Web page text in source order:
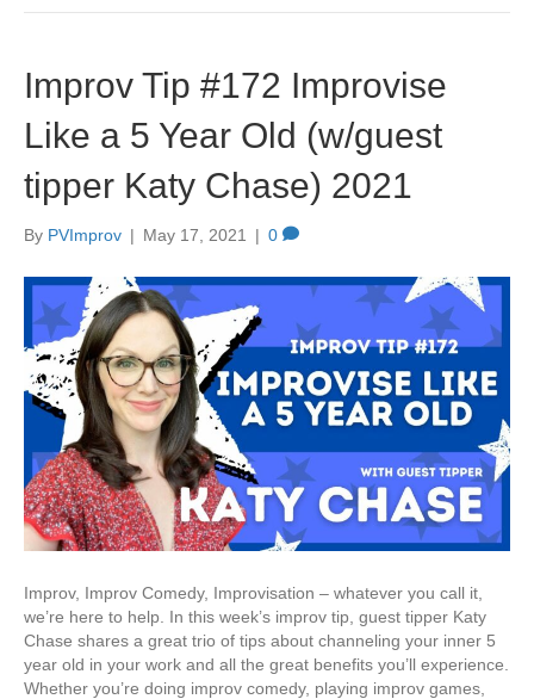
Improv Tip #172 Improvise
Like a 5 Year Old (w/guest
tipper Katy Chase) 2021
By PVImprov | May 17, 2021 | 0
Improv, Improv Comedy, Improvisation – whatever you call it,
we’re here to help. In this week’s improv tip, guest tipper Katy
Chase shares a great trio of tips about channeling your inner 5
year old in your work and all the great benefits you’ll experience.
Whether you’re doing improv comedy, playing improv games,